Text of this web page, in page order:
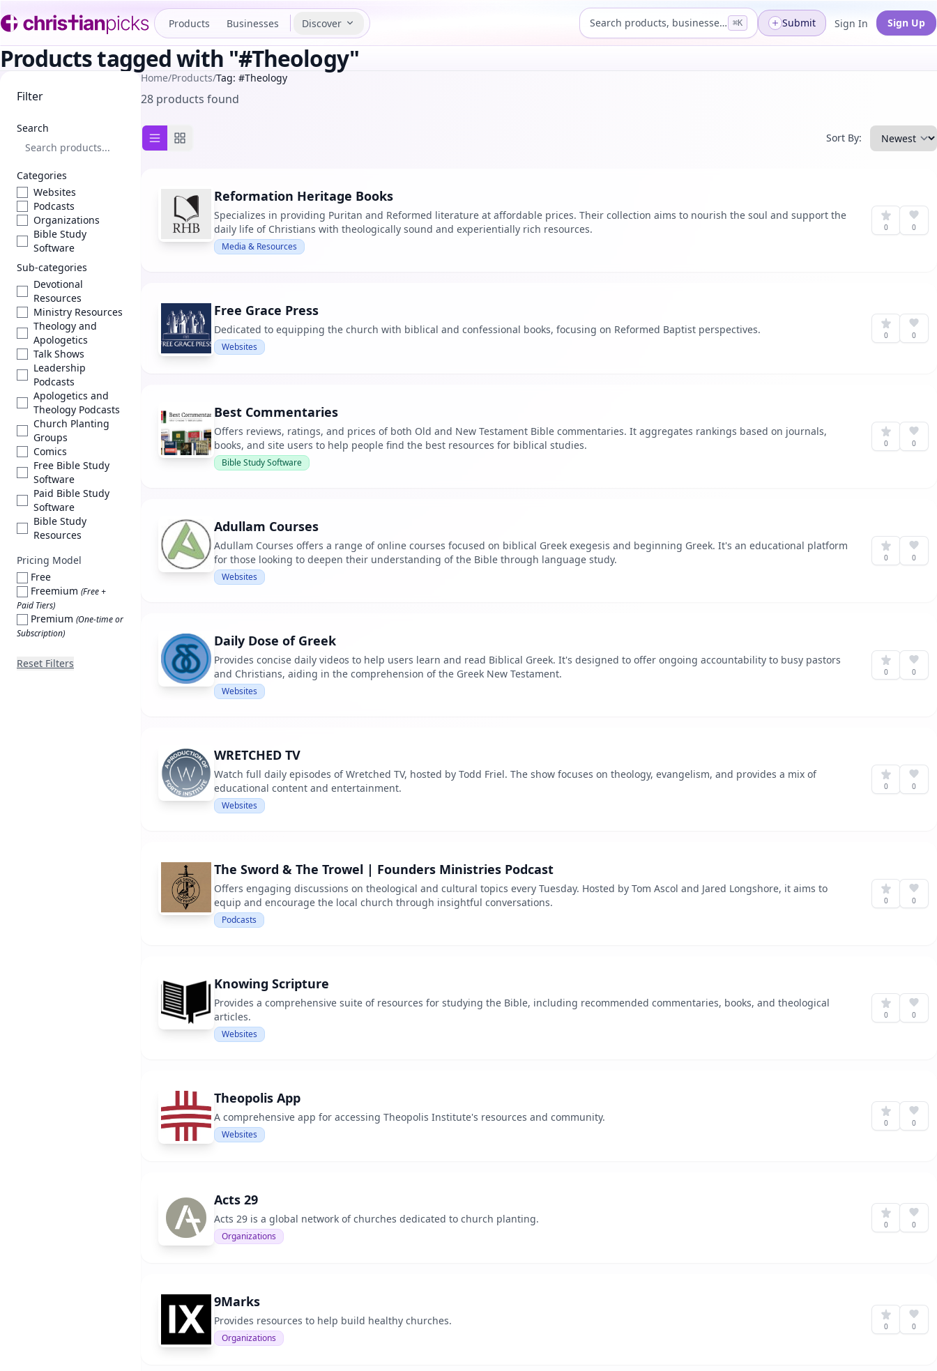
Products Businesses Discover Search products, businesses... ⌘K Submit Sign In Sign Up
Products tagged with "#Theology"
Filter
Search
Categories
Websites
Podcasts
Organizations
Bible Study
Software
Sub-categories
Devotional
Resources
Ministry Resources
Theology and
Apologetics
Talk Shows
Leadership
Podcasts
Apologetics and
Theology Podcasts
Church Planting
Groups
Comics
Free Bible Study
Software
Paid Bible Study
Software
Bible Study
Resources
Pricing Model
Free
Freemium (Free +
Paid Tiers)
Premium (One-time or
Subscription)
Reset Filters
Home/Products/Tag: #Theology
28 products found
List viewGrid view Sort By:
Reformation Heritage Books
Specializes in providing Puritan and Reformed literature at affordable prices. Their collection aims to nourish the soul and support the
daily life of Christians with theologically sound and experientially rich resources.
Media & Resources
0 0
Free Grace Press
Dedicated to equipping the church with biblical and confessional books, focusing on Reformed Baptist perspectives.
Websites
0 0
Best Commentaries
Offers reviews, ratings, and prices of both Old and New Testament Bible commentaries. It aggregates rankings based on journals,
books, and site users to help people find the best resources for biblical studies.
Bible Study Software
0 0
Adullam Courses
Adullam Courses offers a range of online courses focused on biblical Greek exegesis and beginning Greek. It's an educational platform
for those looking to deepen their understanding of the Bible through language study.
Websites
0 0
Daily Dose of Greek
Provides concise daily videos to help users learn and read Biblical Greek. It's designed to offer ongoing accountability to busy pastors
and Christians, aiding in the comprehension of the Greek New Testament.
Websites
0 0
WRETCHED TV
Watch full daily episodes of Wretched TV, hosted by Todd Friel. The show focuses on theology, evangelism, and provides a mix of
educational content and entertainment.
Websites
0 0
The Sword & The Trowel | Founders Ministries Podcast
Offers engaging discussions on theological and cultural topics every Tuesday. Hosted by Tom Ascol and Jared Longshore, it aims to
equip and encourage the local church through insightful conversations.
Podcasts
0 0
Knowing Scripture
Provides a comprehensive suite of resources for studying the Bible, including recommended commentaries, books, and theological
articles.
Websites
0 0
Theopolis App
A comprehensive app for accessing Theopolis Institute's resources and community.
Websites
0 0
Acts 29
Acts 29 is a global network of churches dedicated to church planting.
Organizations
0 0
9Marks
Provides resources to help build healthy churches.
Organizations
0 0